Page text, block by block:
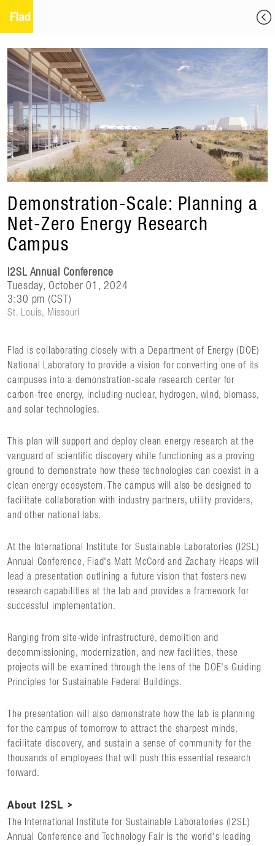
Demonstration-Scale: Planning a
Net-Zero Energy Research
Campus
I2SL Annual Conference
Tuesday, October 01, 2024
3:30 pm (CST)
St. Louis, Missouri
Flad is collaborating closely with a Department of Energy (DOE)
National Laboratory to provide a vision for converting one of its
campuses into a demonstration-scale research center for
carbon-free energy, including nuclear, hydrogen, wind, biomass,
and solar technologies.
This plan will support and deploy clean energy research at the
vanguard of scientific discovery while functioning as a proving
ground to demonstrate how these technologies can coexist in a
clean energy ecosystem. The campus will also be designed to
facilitate collaboration with industry partners, utility providers,
and other national labs.
At the International Institute for Sustainable Laboratories (I2SL)
Annual Conference, Flad's Matt McCord and Zachary Heaps will
lead a presentation outlining a future vision that fosters new
research capabilities at the lab and provides a framework for
successful implementation.
Ranging from site-wide infrastructure, demolition and
decommissioning, modernization, and new facilities, these
projects will be examined through the lens of the DOE's Guiding
Principles for Sustainable Federal Buildings.
The presentation will also demonstrate how the lab is planning
for the campus of tomorrow to attract the sharpest minds,
facilitate discovery, and sustain a sense of community for the
thousands of employees that will push this essential research
forward.
About I2SL >
The International Institute for Sustainable Laboratories (I2SL)
Annual Conference and Technology Fair is the world's leading